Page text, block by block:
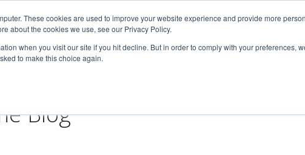
These cookies are used to improve your website experience and provide more
about the cookies we use, see our Privacy Policy.
when you visit our site if you hit decline. But in order to comply with your preferences,
to make this choice again.
Blog